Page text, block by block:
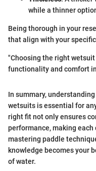
while a thinner
Being thorough in your
that align with your
"Choosing the right
functionality and comfort
In summary,
wetsuits is essential for
right fit not only ensures
performance, making
mastering paddle
knowledge becomes your
of water.